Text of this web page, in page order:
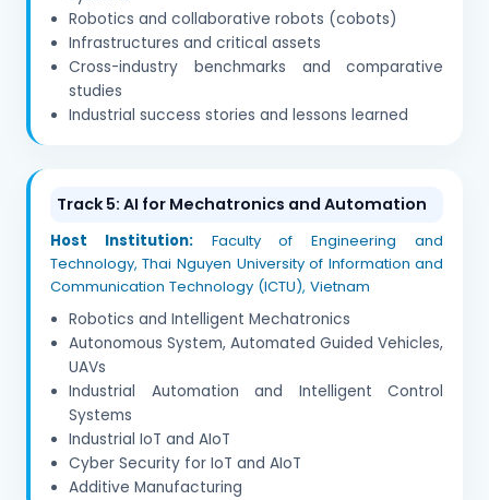
Robotics and collaborative robots (cobots)
Infrastructures and critical assets
Cross-industry benchmarks and comparative
studies
Industrial success stories and lessons learned
Track 5: AI for Mechatronics and Automation
Host Institution:Faculty of Engineering and
Technology, Thai Nguyen University of Information and
Communication Technology (ICTU), Vietnam
Robotics and Intelligent Mechatronics
Autonomous System, Automated Guided Vehicles,
UAVs
Industrial Automation and Intelligent Control
Systems
Industrial IoT and AIoT
Cyber Security for IoT and AIoT
Additive Manufacturing